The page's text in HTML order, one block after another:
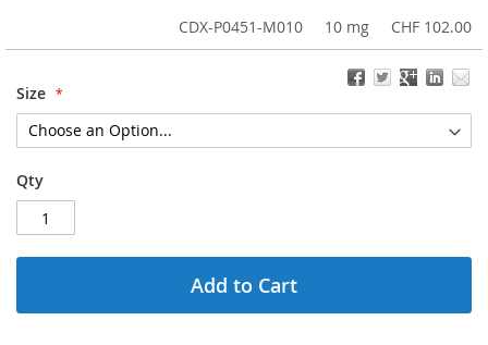
CDX-P0451-M010 10 mg CHF 102.00
Size
Qty
Add to Cart